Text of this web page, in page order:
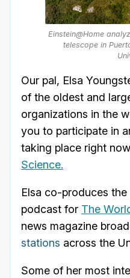
Einstein@Home
telescope in
Our pal, Elsa
of the oldest and
organizations in the
you to participate in
taking place right
Science.
Elsa co-produces
podcast for The
news magazine
stations across the
Some of her most